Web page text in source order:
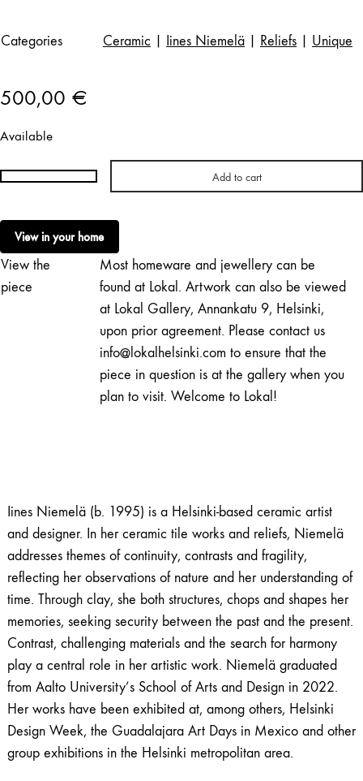
Categories Ceramic Iines Niemelä Reliefs Unique
500,00 €
Available
Iines
|
Softie
XXVIII
quantity
Add to cart
View in your home
View the
piece
Most homeware and jewellery can be
found at Lokal. Artwork can also be viewed
at Lokal Gallery, Annankatu 9, Helsinki,
upon prior agreement. Please contact us
info@lokalhelsinki.com to ensure that the
piece in question is at the gallery when you
plan to visit. Welcome to Lokal!
Iines Niemelä (b. 1995) is a Helsinki-based ceramic artist
and designer. In her ceramic tile works and reliefs, Niemelä
addresses themes of continuity, contrasts and fragility,
reflecting her observations of nature and her understanding of
time. Through clay, she both structures, chops and shapes her
memories, seeking security between the past and the present.
Contrast, challenging materials and the search for harmony
play a central role in her artistic work. Niemelä graduated
from Aalto University’s School of Arts and Design in 2022.
Her works have been exhibited at, among others, Helsinki
Design Week, the Guadalajara Art Days in Mexico and other
group exhibitions in the Helsinki metropolitan area.